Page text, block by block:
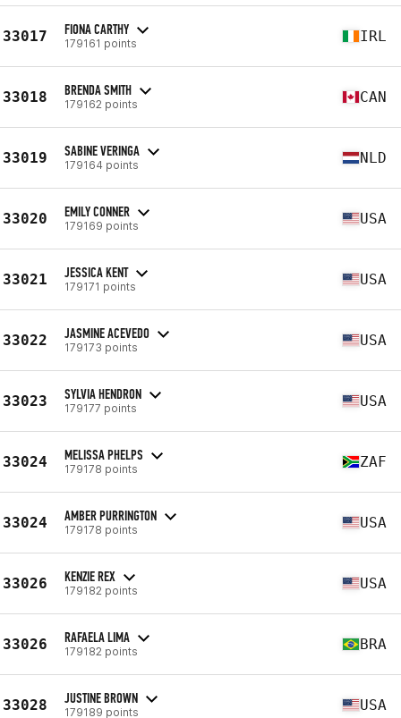
33017 FIONA CARTHY
179161 points IRL
33018 BRENDA SMITH
179162 points CAN
33019 SABINE VERINGA
179164 points NLD
33020 EMILY CONNER
179169 points USA
33021 JESSICA KENT
179171 points USA
33022 JASMINE ACEVEDO
179173 points USA
33023 SYLVIA HENDRON
179177 points USA
33024 MELISSA PHELPS
179178 points ZAF
33024 AMBER PURRINGTON
179178 points USA
33026 KENZIE REX
179182 points USA
33026 RAFAELA LIMA
179182 points BRA
33028 JUSTINE BROWN
179189 points USA